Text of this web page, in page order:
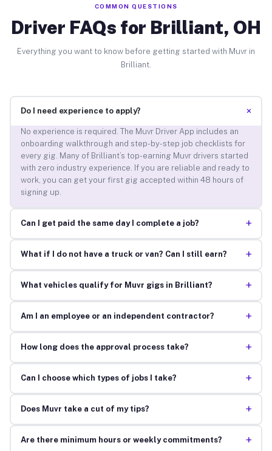
COMMON QUESTIONS
Driver FAQs for Brilliant, OH
Everything you want to know before getting started with Muvr in
Brilliant.
Do I need experience to apply? +
No experience is required. The Muvr Driver App includes an
onboarding walkthrough and step-by-step job checklists for
every gig. Many of Brilliant’s top-earning Muvr drivers started
with zero industry experience. If you are reliable and ready to
work, you can get your first gig accepted within 48 hours of
signing up.
Can I get paid the same day I complete a job? +
What if I do not have a truck or van? Can I still earn? +
What vehicles qualify for Muvr gigs in Brilliant? +
Am I an employee or an independent contractor? +
How long does the approval process take? +
Can I choose which types of jobs I take? +
Does Muvr take a cut of my tips? +
Are there minimum hours or weekly commitments? +